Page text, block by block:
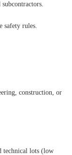
safety rules.
construction, or
technical lots (low